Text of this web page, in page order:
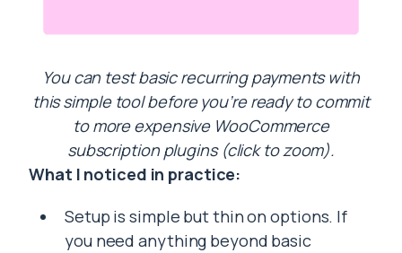
You can test basic recurring payments with
this simple tool before you’re ready to commit
to more expensive WooCommerce
subscription plugins (click to zoom).
What I noticed in practice:
Setup is simple but thin on options. If
you need anything beyond basic